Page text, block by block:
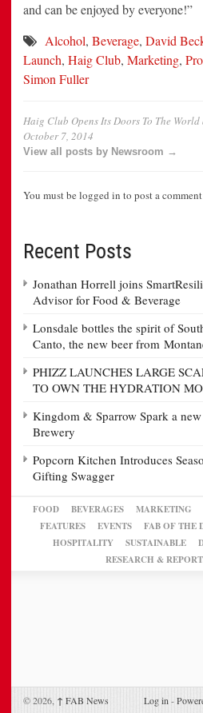
and can be enjoyed by everyone!”
Alcohol, Beverage, David
Launch, Haig Club, Marketing,
Simon Fuller
Haig Club Opens Its Doors To The World
October 7, 2014
View all posts by Newsroom →
You must be logged in to post a comment
Recent Posts
Jonathan Horrell joins
Advisor for Food & Beverage
Lonsdale bottles the spirit of
Canto, the new beer from
PHIZZ LAUNCHES LARGE
TO OWN THE HYDRATION
Kingdom & Sparrow Spark a
Brewery
Popcorn Kitchen Introduces
Gifting Swagger
FOOD BEVERAGES MARKETING
FEATURES
EVENTS FAB OF THE
HOSPITALITY
SUSTAINABLE
RESEARCH &
© 2026, ↑ FAB News Log in -